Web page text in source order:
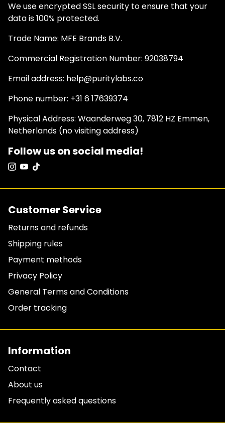
We use encrypted SSL security to ensure that your
data is 100% protected.
Trade Name: MFE Brands B.V.
Commercial Registration Number: 92038794
Email address: help@puritylabs.co
Phone number: +31 6 17639374
Physical Address: Waanderweg 30, 7812 HZ Emmen,
Netherlands (no visiting address)
Follow us on social media!
Customer Service
Returns and refunds
Shipping rules
Payment methods
Privacy Policy
General Terms and Conditions
Order tracking
Information
Contact
About us
Frequently asked questions